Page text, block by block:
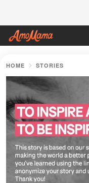
HOME STORIES